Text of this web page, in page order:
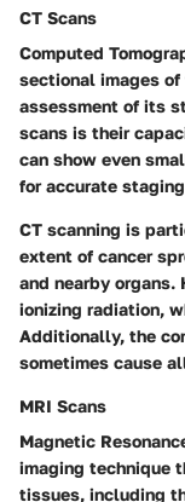
CT Scans
Computed
sectional images
assessment of its
scans is their
can show even
for accurate
CT scanning is
extent of cancer
and nearby organs.
ionizing radiation,
Additionally, the
sometimes cause
MRI Scans
Magnetic
imaging technique
tissues, including